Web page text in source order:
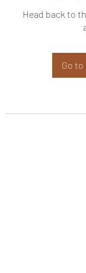
Head back to
Go